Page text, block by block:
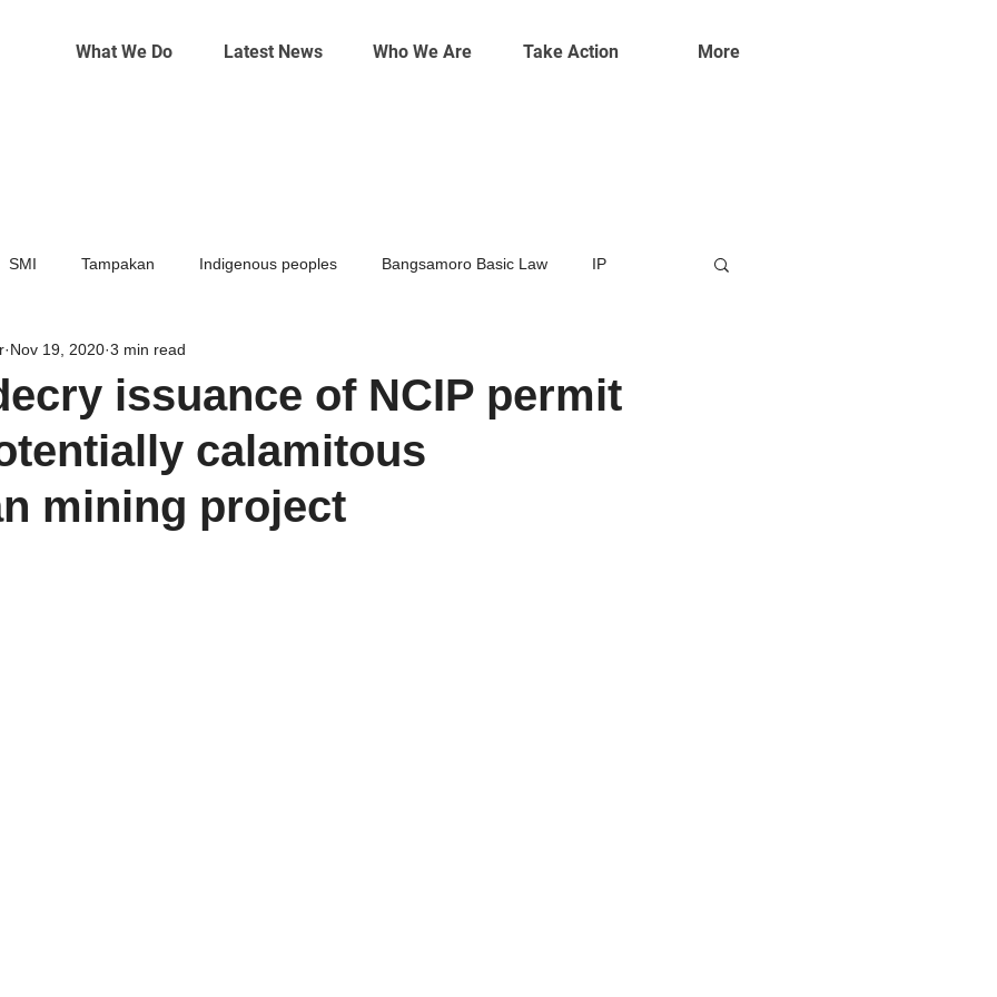
What We Do Latest News Who We Are Take Action More
SMI Tampakan Indigenous peoples Bangsamoro Basic Law IP
Mining Climate change
issuance of NCIP permit
calamitous
mining project
Nov 19, 2020 3 min read